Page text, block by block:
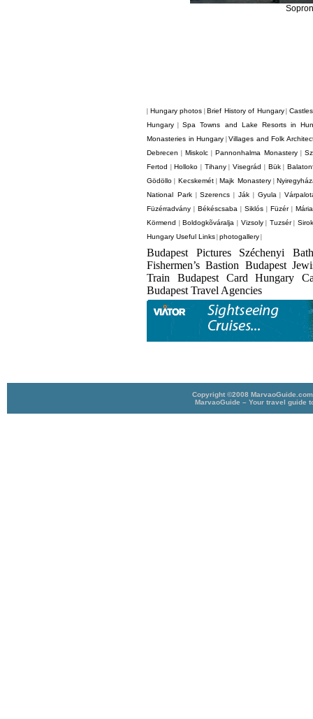
Hungary photos Brief History of Hungary|
Hungary |Spa Towns and Lake Resorts in
Monasteries in Hungary |Villages and Folk
Debrecen
Miskolc| Pannonhalma Monastery|
Fertod
Holloko Tihany|Visegrád Bük|
Gödöllo
Kecskemét| Majk Monastery|
National Park|Szerencs |Ják Gyula|
Füzérradvány
Békéscsaba Siklós Füzér|
Körmend
Boldogkõváralja Vizsoly| Tuzsér| Sirok
Hungary Useful Links photogallery
Budapest Pictures Széchenyi
Fishermen’s Bastion Budapest
Train Budapest Card Hungary
Budapest Travel Agencies
Copyright ©2008
MarvaoGuide – Your travel guide